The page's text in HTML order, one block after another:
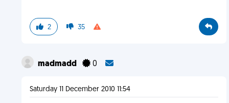
2 35
madmadd 0
Saturday 11 December 2010 11:54